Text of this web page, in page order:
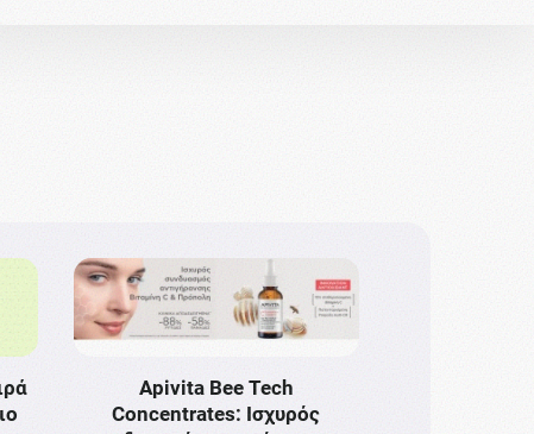
Apivita Bee Tech
Concentrates: Ισχυρός